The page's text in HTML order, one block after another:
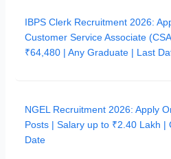
IBPS Clerk Recruitment 2026:
Customer Service Associate
₹64,480 | Any Graduate | Last
NGEL Recruitment 2026: Apply
Posts | Salary up to ₹2.40 Lakh |
Date